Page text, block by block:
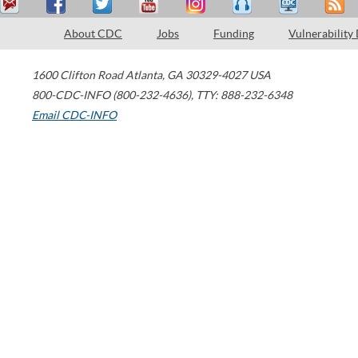
About CDC Jobs Funding Vulnerability
1600 Clifton Road Atlanta, GA 30329-4027 USA
800-CDC-INFO (800-232-4636), TTY: 888-232-6348
Email CDC-INFO